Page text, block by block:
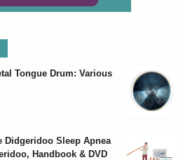
Tongue Drum: Various
Didgeridoo Sleep Apnea
Handbook & DVD